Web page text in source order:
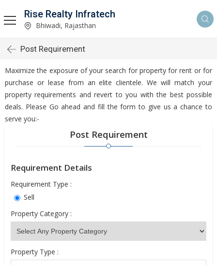
Rise Realty Infratech
Bhiwadi, Rajasthan
Post Requirement
Maximize the exposure of your search for property for rent or for
purchase or lease from an elite clientele. We will match your
property requirements and revert to you with the best possible
deals. Please Go ahead and fill the form to give us a chance to
serve you:-
Post Requirement
Requirement Details
Requirement Type :
Sell
Property Category :
Property Type :